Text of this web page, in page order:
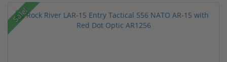
Sale!